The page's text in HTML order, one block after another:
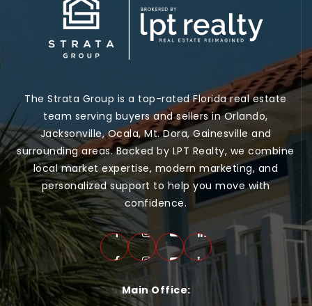
The Strata Group is a top-rated Florida real estate
team serving buyers and sellers in Orlando,
Jacksonville, Ocala, Mt. Dora, Gainesville and
surrounding areas. Backed by LPT Realty, we combine
local market expertise, modern marketing, and
personalized support to help you move with
confidence.
Main Office: